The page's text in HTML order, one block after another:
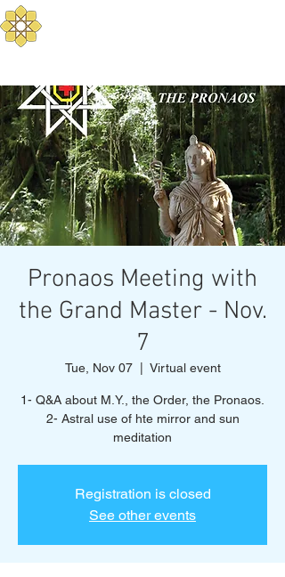
Pronaos Meeting with
the Grand Master - Nov.
7
Tue, Nov 07
  |
Virtual event
1- Q&A about M.Y., the Order, the Pronaos.
2- Astral use of hte mirror and sun
meditation
Registration is closed
See other events